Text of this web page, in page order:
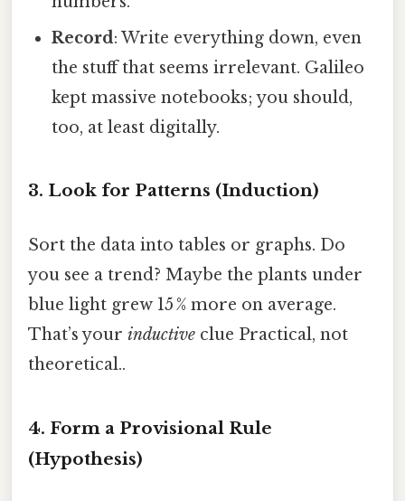
Record: Write everything down, even
the stuff that seems irrelevant. Galileo
kept massive notebooks; you should,
too, at least digitally.
3. Look for Patterns (Induction)
Sort the data into tables or graphs. Do
you see a trend? Maybe the plants under
blue light grew 15 % more on average.
That’s your inductive clue Practical, not
theoretical..
4. Form a Provisional Rule
(Hypothesis)